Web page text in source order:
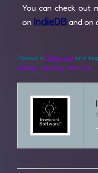
You can check out
on IndieDB and on
Posted in Dev Log and
design devlog feature